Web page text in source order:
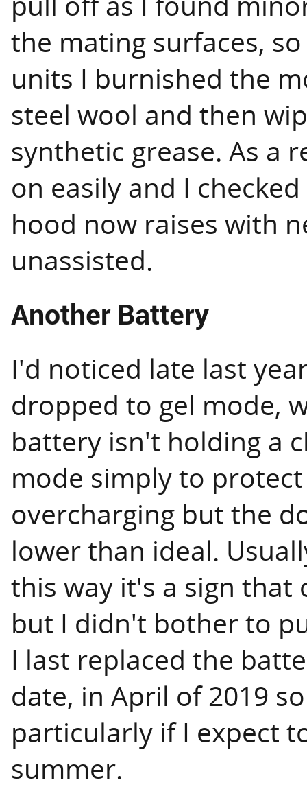
the mating surfaces,
units I burnished the
steel wool and then
synthetic grease. As a
on easily and I
hood now raises with
unassisted.
Another Battery
I'd noticed late last
dropped to gel mode,
battery isn't holding a
mode simply to
overcharging but the
lower than ideal.
this way it's a sign that
but I didn't bother to
I last replaced the
date, in April of 2019
particularly if I expect
summer.